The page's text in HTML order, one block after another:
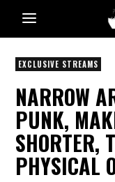
EXCLUSIVE STREAMS
NARROW
PUNK,
SHORTER,
PHYSICAL